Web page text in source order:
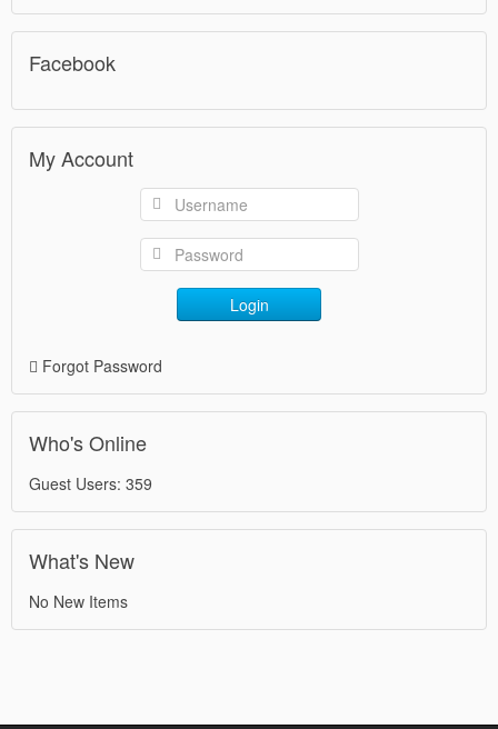
Facebook
My Account
Login
Forgot Password
Who's Online
Guest Users: 359
What's New
No New Items